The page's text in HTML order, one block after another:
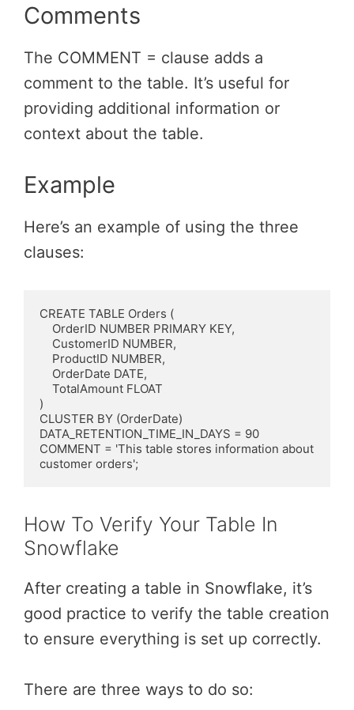
Comments
The COMMENT = clause adds a
comment to the table. It’s useful for
providing additional information or
context about the table.
Example
Here’s an example of using the three
clauses:
CREATE TABLE Orders (
)
CLUSTER BY (OrderDate)
DATA_RETENTION_TIME_IN_DAYS = 90
COMMENT = 'This table stores information about
customer orders';
How To Verify Your Table In
Snowflake
After creating a table in Snowflake, it’s
good practice to verify the table creation
to ensure everything is set up correctly.
There are three ways to do so: